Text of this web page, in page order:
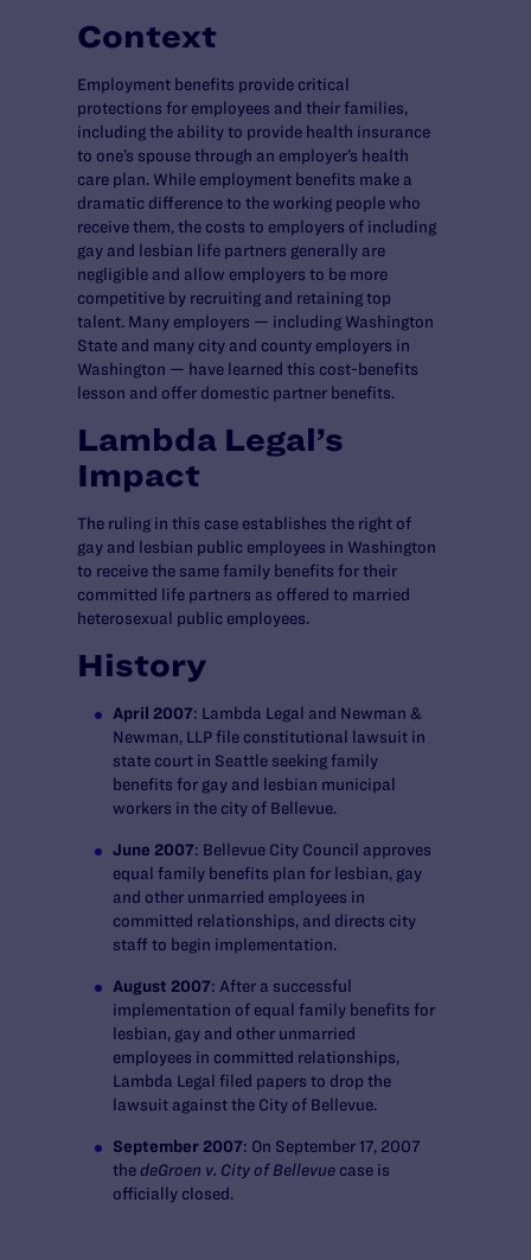
Context
Employment benefits provide critical
protections for employees and their families,
including the ability to provide health insurance
to one’s spouse through an employer’s health
care plan. While employment benefits make a
dramatic difference to the working people who
receive them, the costs to employers of including
gay and lesbian life partners generally are
negligible and allow employers to be more
competitive by recruiting and retaining top
talent. Many employers — including Washington
State and many city and county employers in
Washington — have learned this cost-benefits
lesson and offer domestic partner benefits.
Lambda Legal’s
Impact
The ruling in this case establishes the right of
gay and lesbian public employees in Washington
to receive the same family benefits for their
committed life partners as offered to married
heterosexual public employees.
History
April 2007: Lambda Legal and Newman &
Newman, LLP file constitutional lawsuit in
state court in Seattle seeking family
benefits for gay and lesbian municipal
workers in the city of Bellevue.
June 2007: Bellevue City Council approves
equal family benefits plan for lesbian, gay
and other unmarried employees in
committed relationships, and directs city
staff to begin implementation.
August 2007: After a successful
implementation of equal family benefits for
lesbian, gay and other unmarried
employees in committed relationships,
Lambda Legal filed papers to drop the
lawsuit against the City of Bellevue.
September 2007: On September 17, 2007
the deGroen v. City of Bellevue case is
officially closed.